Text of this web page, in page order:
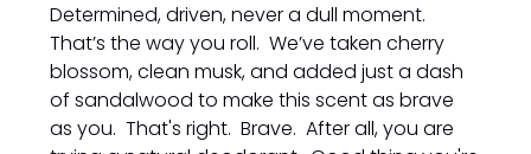
Determined, driven, never a dull moment.
That’s the way you roll. We’ve taken cherry
blossom, clean musk, and added just a dash
of sandalwood to make this scent as brave
as you. That's right. Brave. After all, you are